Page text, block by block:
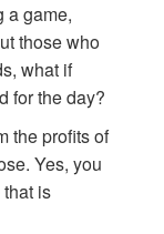
a game,
those who
what if
for the day?
the profits of
Yes, you
is